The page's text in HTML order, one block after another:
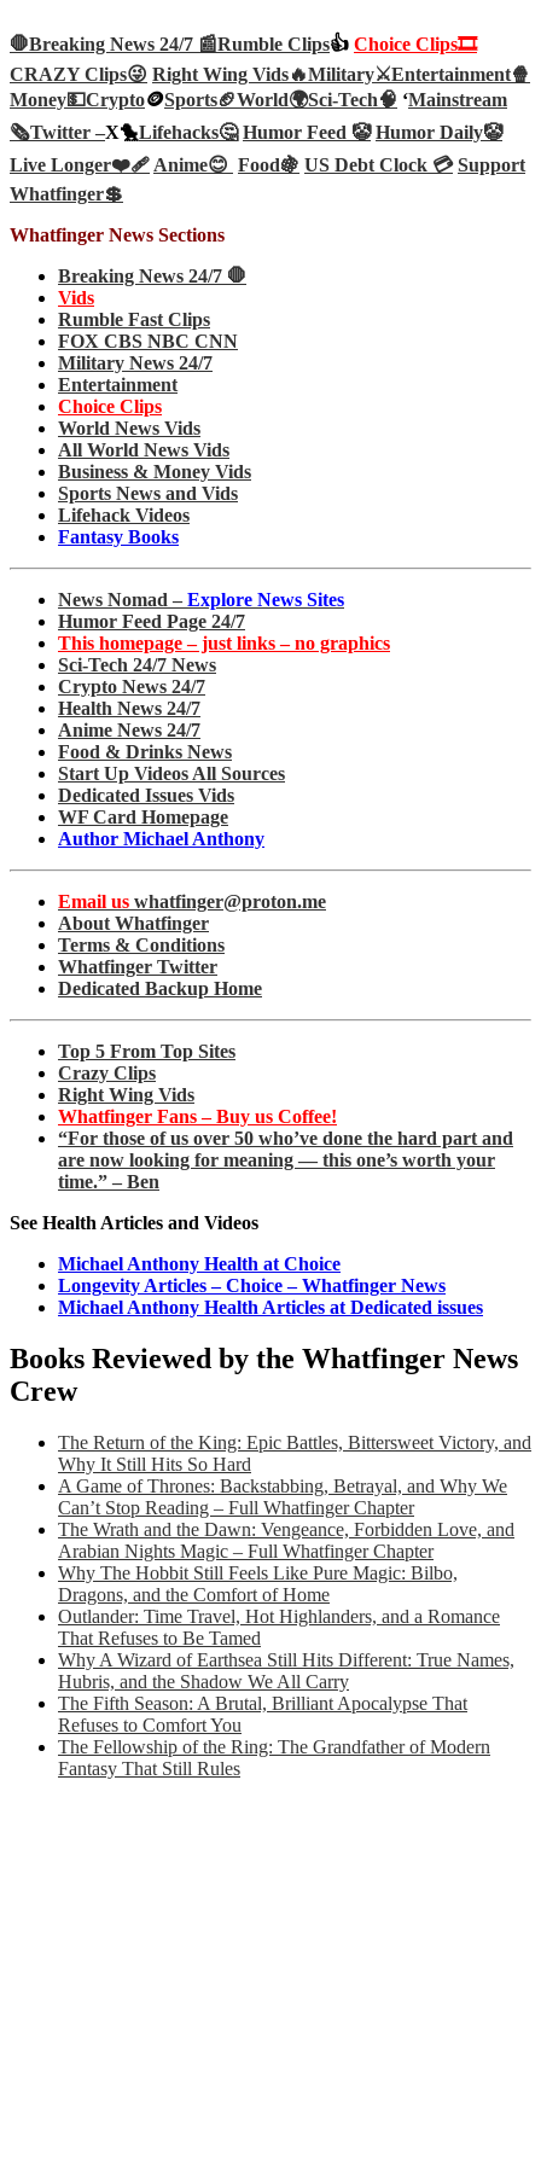
🛑Breaking News 24/7 📰Rumble Clips👍 Choice Clips🎞️
CRAZY Clips😜 Right Wing Vids🔥Military⚔️Entertainment🍿
Money💵Crypto🪙Sports🏈World🌍Sci-Tech🧠 ‘Mainstream
🗞️Twitter –X🐤Lifehacks🤔 Humor Feed 🤡 Humor Daily🤡
Live Longer❤️‍🩹Anime😊 Food🍇 US Debt Clock 💳 Support
Whatfinger💲
Whatfinger News Sections
Breaking News 24/7 🛑
Vids
Rumble Fast Clips
FOX CBS NBC CNN
Military News 24/7
Entertainment
Choice Clips
World News Vids
All World News Vids
Business & Money Vids
Sports News and Vids
Lifehack Videos
Fantasy Books
News Nomad – Explore News Sites
Humor Feed Page 24/7
This homepage – just links – no graphics
Sci-Tech 24/7 News
Crypto News 24/7
Health News 24/7
Anime News 24/7
Food & Drinks News
Start Up Videos All Sources
Dedicated Issues Vids
WF Card Homepage
Author Michael Anthony
Email us whatfinger@proton.me
About Whatfinger
Terms & Conditions
Whatfinger Twitter
Dedicated Backup Home
Top 5 From Top Sites
Crazy Clips
Right Wing Vids
Whatfinger Fans – Buy us Coffee!
“For those of us over 50 who’ve done the hard part and
are now looking for meaning — this one’s worth your
time.” – Ben
See Health Articles and Videos
Michael Anthony Health at Choice
Longevity Articles – Choice – Whatfinger News
Michael Anthony Health Articles at Dedicated issues
Books Reviewed by the Whatfinger News
Crew
The Return of the King: Epic Battles, Bittersweet Victory, and
Why It Still Hits So Hard
A Game of Thrones: Backstabbing, Betrayal, and Why We
Can’t Stop Reading – Full Whatfinger Chapter
The Wrath and the Dawn: Vengeance, Forbidden Love, and
Arabian Nights Magic – Full Whatfinger Chapter
Why The Hobbit Still Feels Like Pure Magic: Bilbo,
Dragons, and the Comfort of Home
Outlander: Time Travel, Hot Highlanders, and a Romance
That Refuses to Be Tamed
Why A Wizard of Earthsea Still Hits Different: True Names,
Hubris, and the Shadow We All Carry
The Fifth Season: A Brutal, Brilliant Apocalypse That
Refuses to Comfort You
The Fellowship of the Ring: The Grandfather of Modern
Fantasy That Still Rules